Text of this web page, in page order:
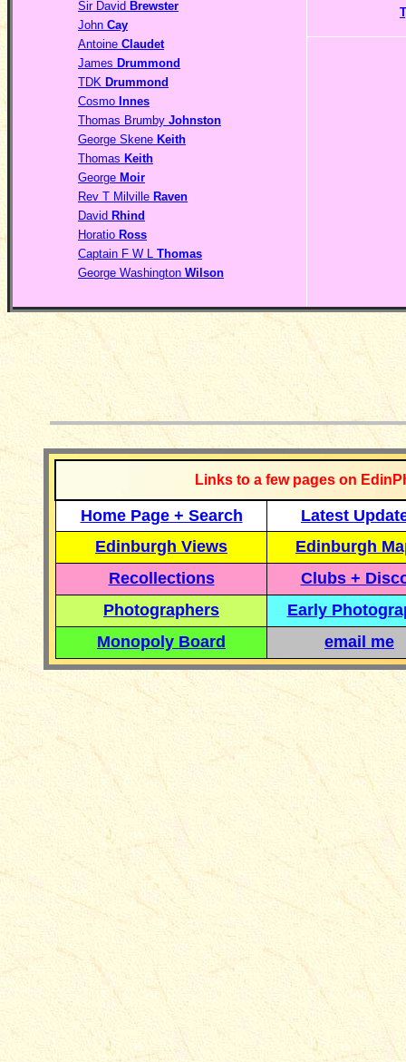
Sir David Brewster
John Cay
Antoine Claudet
James Drummond
TDK Drummond
Cosmo Innes
Thomas Brumby Johnston
George Skene Keith
Thomas Keith
George Moir
Rev T Milville Raven
David Rhind
Horatio Ross
Captain F W L Thomas
George Washington Wilson
Links to a few pages on
Home Page + Search
Latest
Edinburgh Views
Edinburgh
Recollections
Clubs +
Photographers
Early
Monopoly Board
email me